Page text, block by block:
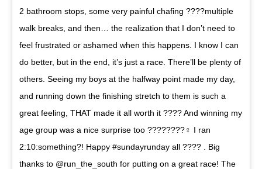
2 bathroom stops, some very painful chafing ????multiple
walk breaks, and then… the realization that I don’t need to
feel frustrated or ashamed when this happens. I know I can
do better, but in the end, it’s just a race. There’ll be plenty of
others. Seeing my boys at the halfway point made my day,
and running down the finishing stretch to them is such a
great feeling, THAT made it all worth it ???? And winning my
age group was a nice surprise too ????????‍♀️ I ran
2:10:something?! Happy #sundayrunday all ???? . Big
thanks to @run_the_south for putting on a great race! The